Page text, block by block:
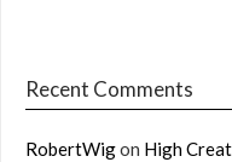
Recent Comments
RobertWigon High